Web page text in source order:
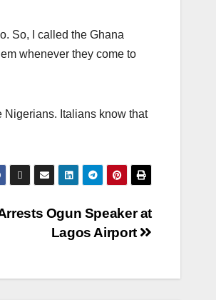
So, I called the Ghana
whenever they come to
Nigerians. Italians know that
Ogun Speaker at
Lagos Airport